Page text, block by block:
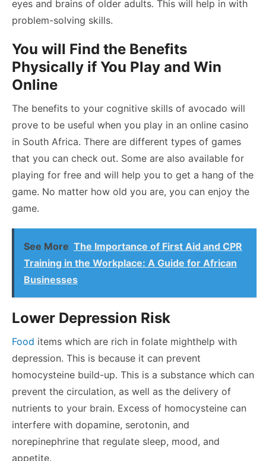
eyes and brains of older adults. This will help in with
problem-solving skills.
You will Find the Benefits
Physically if You Play and Win
Online
The benefits to your cognitive skills of avocado will
prove to be useful when you play in an online casino
in South Africa. There are different types of games
that you can check out. Some are also available for
playing for free and will help you to get a hang of the
game. No matter how old you are, you can enjoy the
game.
See More The Importance of First Aid and CPR
Training in the Workplace: A Guide for African
Businesses
Lower Depression Risk
Food items which are rich in folate mighthelp with
depression. This is because it can prevent
homocysteine build-up. This is a substance which can
prevent the circulation, as well as the delivery of
nutrients to your brain. Excess of homocysteine can
interfere with dopamine, serotonin, and
norepinephrine that regulate sleep, mood, and
appetite.